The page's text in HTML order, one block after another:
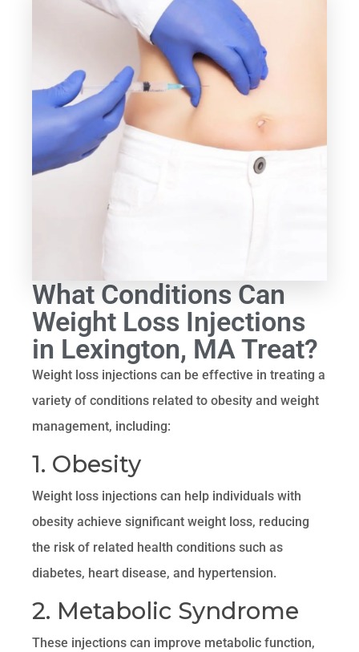
What Conditions Can
Weight Loss Injections
in Lexington, MA Treat?
Weight loss injections can be effective in treating a
variety of conditions related to obesity and weight
management, including:
1. Obesity
Weight loss injections can help individuals with
obesity achieve significant weight loss, reducing
the risk of related health conditions such as
diabetes, heart disease, and hypertension.
2. Metabolic Syndrome
These injections can improve metabolic function,